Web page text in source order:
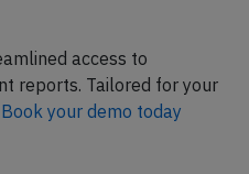
access to
reports. Tailored for your
Book your demo today